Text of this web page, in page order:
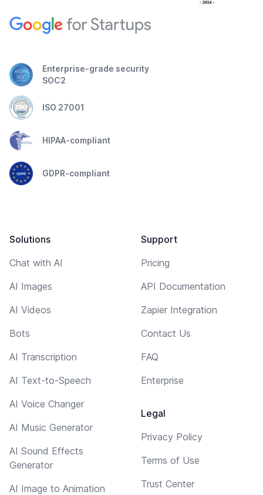
Enterprise-grade security
SOC2
ISO 27001
HIPAA-compliant
GDPR-compliant
Solutions
Chat with AI
AI Images
AI Videos
Bots
AI Transcription
AI Text-to-Speech
AI Voice Changer
AI Music Generator
AI Sound Effects
Generator
AI Image to Animation
Support
Pricing
API Documentation
Zapier Integration
Contact Us
FAQ
Enterprise
Legal
Privacy Policy
Terms of Use
Trust Center